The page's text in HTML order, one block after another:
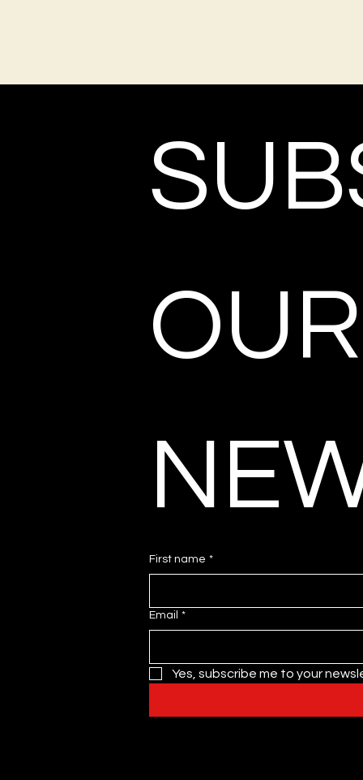
OUR
First name *
Email *
Yes, subscribe me to your